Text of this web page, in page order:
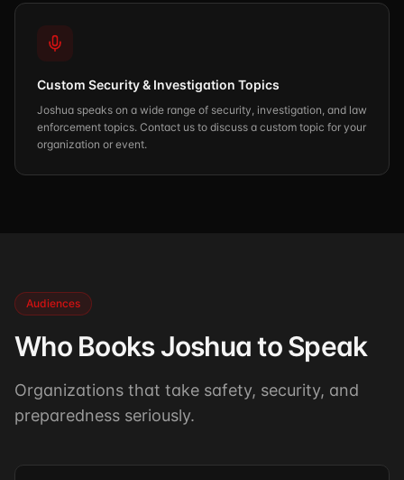
Custom Security & Investigation Topics
Joshua speaks on a wide range of security, investigation, and law
enforcement topics. Contact us to discuss a custom topic for your
organization or event.
Audiences
Who Books Joshua to Speak
Organizations that take safety, security, and
preparedness seriously.